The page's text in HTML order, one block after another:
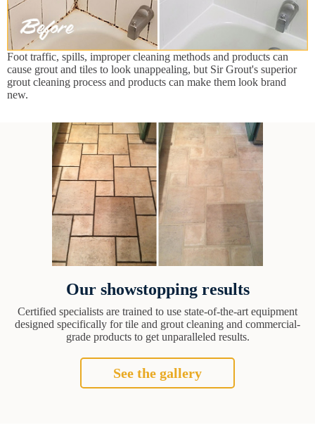
Foot traffic, spills, improper cleaning methods and products can
cause grout and tiles to look unappealing, but Sir Grout's superior
grout cleaning process and products can make them look brand
new.
Our showstopping results
Certified specialists are trained to use state-of-the-art equipment
designed specifically for tile and grout cleaning and commercial-
grade products to get unparalleled results.
See the gallery